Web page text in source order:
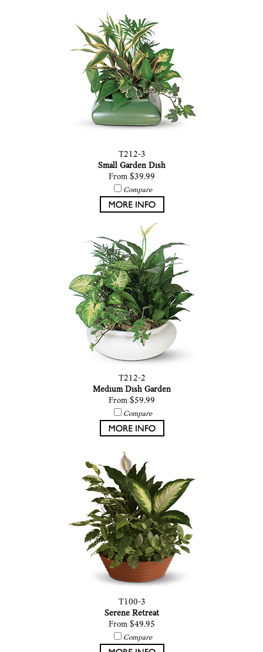
T212-3
Small Garden Dish
From $39.99
Compare
T212-2
Medium Dish Garden
From $59.99
Compare
T100-3
Serene Retreat
From $49.95
Compare